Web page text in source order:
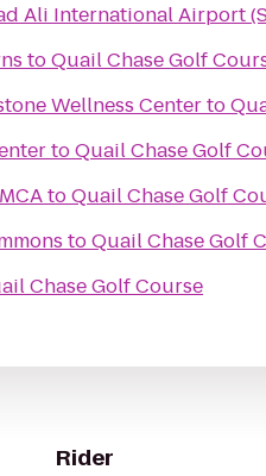
Ali International Airport
toQuail Chase Golf
Wellness Centerto
toQuail Chase Golf
toQuail Chase Golf
toQuail Chase Golf
Chase Golf Course
Rider